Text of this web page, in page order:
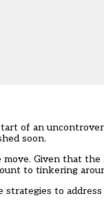
of an
soon.
Given that the
to tinkering
to address